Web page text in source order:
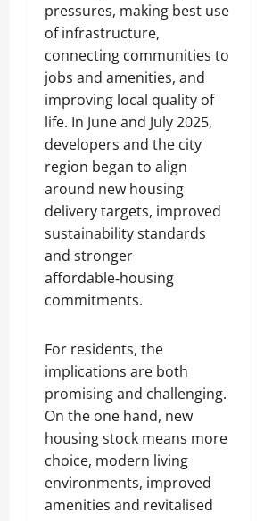
pressures, making best use
of infrastructure,
connecting communities to
jobs and amenities, and
improving local quality of
life. In June and July 2025,
developers and the city
region began to align
around new housing
delivery targets, improved
sustainability standards
and stronger
affordable‑housing
commitments.
For residents, the
implications are both
promising and challenging.
On the one hand, new
housing stock means more
choice, modern living
environments, improved
amenities and revitalised